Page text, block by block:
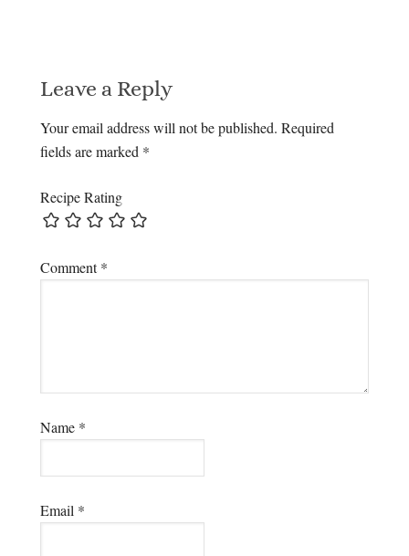
Leave a Reply
Your email address will not be published. Required
fields are marked *
Recipe Rating
Comment*
Name *
Email *